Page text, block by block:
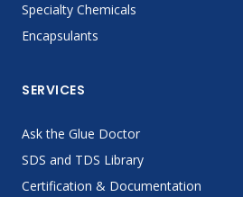
Specialty Chemicals
Encapsulants
SERVICES
Ask the Glue Doctor
SDS and TDS Library
Certification & Documentation